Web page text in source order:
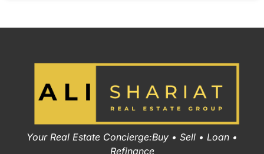
Your Real Estate Concierge:Buy • Sell • Loan •
Refinance